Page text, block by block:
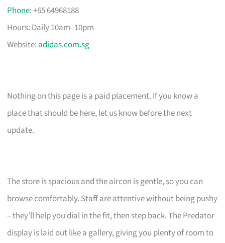
Phone: +65 64968188
Hours: Daily 10am–10pm
Website: adidas.com.sg
Nothing on this page is a paid placement. If you know a
place that should be here, let us know before the next
update.
The store is spacious and the aircon is gentle, so you can
browse comfortably. Staff are attentive without being pushy
– they’ll help you dial in the fit, then step back. The Predator
display is laid out like a gallery, giving you plenty of room to